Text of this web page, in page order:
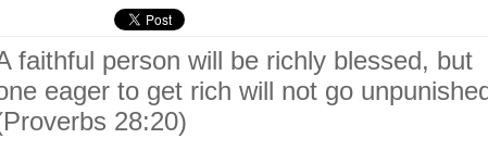
faithful person will be richly blessed, but
eager to get rich will not go
28:20)